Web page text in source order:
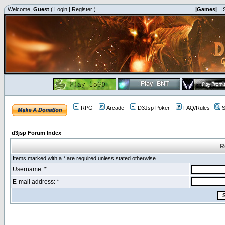
Welcome, Guest ( Login | Register ) |Games|
RPG Arcade D3Jsp Poker FAQ/Rules
d3jsp Forum Index
Items marked with a * are required unless stated otherwise.
Username: *
E-mail address: *